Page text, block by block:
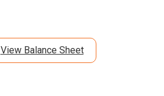
View Balance Sheet